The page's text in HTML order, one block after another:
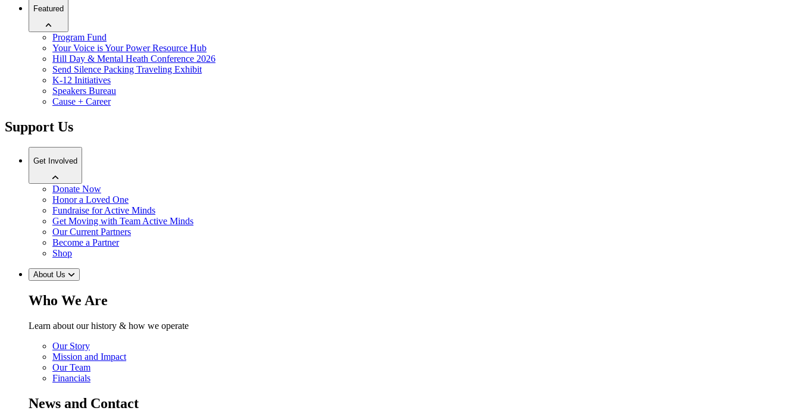
Featured
Program Fund
Your Voice is Your Power Resource Hub
Hill Day & Mental Heath Conference 2026
Send Silence Packing Traveling Exhibit
K-12 Initiatives
Speakers Bureau
Cause + Career
Support Us
Get Involved
Donate Now
Honor a Loved One
Fundraise for Active Minds
Get Moving with Team Active Minds
Our Current Partners
Become a Partner
Shop
About Us
Who We Are
Learn about our history & how we operate
Our Story
Mission and Impact
Our Team
Financials
News and Contact